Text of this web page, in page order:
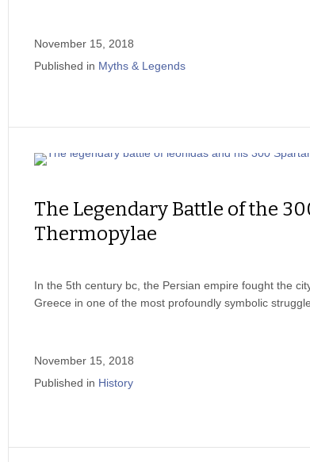
November 15, 2018
Published in Myths & Legends
The Legendary Battle of the
Thermopylae
In the 5th century bc, the Persian empire fought the
Greece in one of the most profoundly symbolic
November 15, 2018
Published in History